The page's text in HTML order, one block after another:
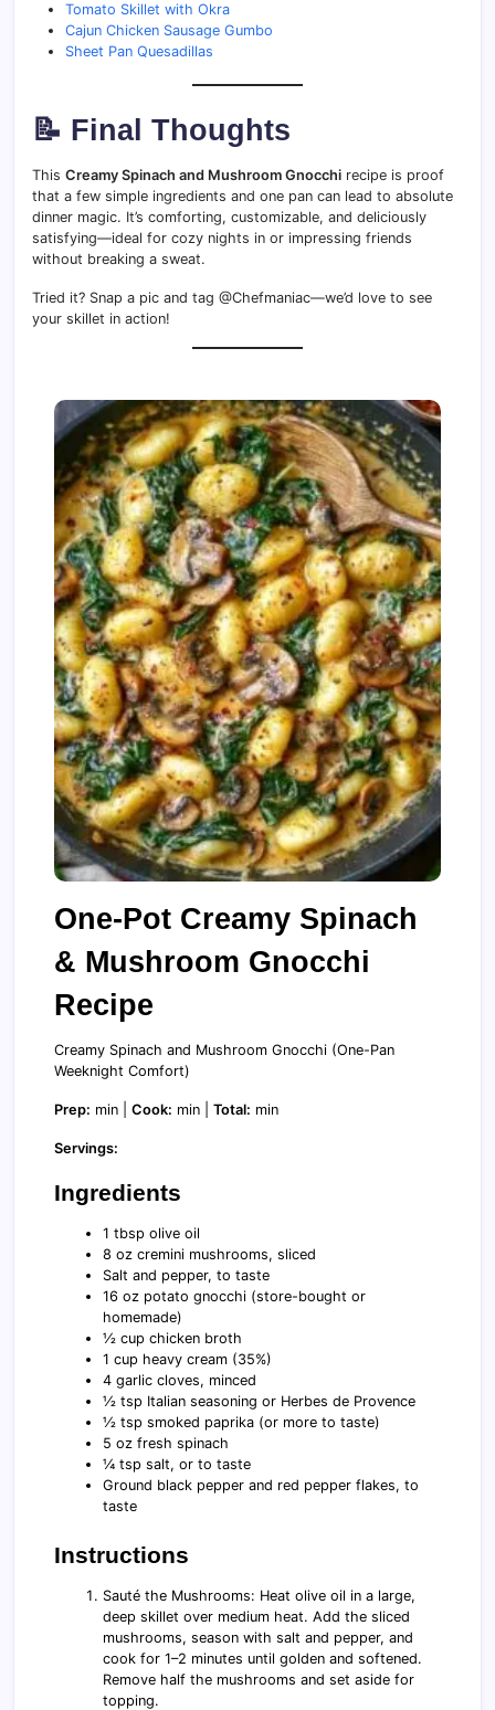
Tomato Skillet with Okra
Cajun Chicken Sausage Gumbo
Sheet Pan Quesadillas
📝 Final Thoughts
This Creamy Spinach and Mushroom Gnocchi recipe is proof
that a few simple ingredients and one pan can lead to absolute
dinner magic. It’s comforting, customizable, and deliciously
satisfying—ideal for cozy nights in or impressing friends
without breaking a sweat.
Tried it? Snap a pic and tag @Chefmaniac—we’d love to see
your skillet in action!
One-Pot Creamy Spinach
& Mushroom Gnocchi
Recipe
Creamy Spinach and Mushroom Gnocchi (One-Pan
Weeknight Comfort)
Prep: min | Cook: min | Total: min
Servings:
Ingredients
1 tbsp olive oil
8 oz cremini mushrooms, sliced
Salt and pepper, to taste
16 oz potato gnocchi (store-bought or
homemade)
½ cup chicken broth
1 cup heavy cream (35%)
4 garlic cloves, minced
½ tsp Italian seasoning or Herbes de Provence
½ tsp smoked paprika (or more to taste)
5 oz fresh spinach
¼ tsp salt, or to taste
Ground black pepper and red pepper flakes, to
taste
Instructions
Sauté the Mushrooms: Heat olive oil in a large,
deep skillet over medium heat. Add the sliced
mushrooms, season with salt and pepper, and
cook for 1–2 minutes until golden and softened.
Remove half the mushrooms and set aside for
topping.